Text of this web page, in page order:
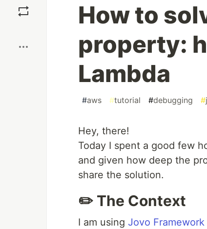
How to
property:
Lambda
#aws #tutorial #debugging #
Hey, there!
Today I spent a good few
and given how deep the
share the solution.
✏️ The Context
I am using Jovo Framework